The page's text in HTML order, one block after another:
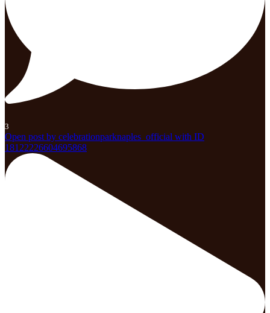
3
Open post by celebrationparknaples_official with ID
18122226604695868